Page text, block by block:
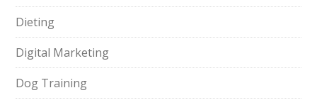
Dieting
Digital Marketing
Dog Training